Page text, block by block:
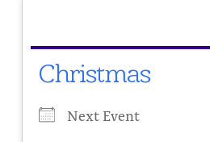
Festival of Light
Contact Us
Our Ministry Team and Staff
Be a part of Ananda Sangha
Donate
Yogananda Community Fund
Christmas
Next Event